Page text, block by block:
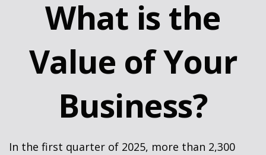
What is the
Value of Your
Business?
In the first quarter of 2025, more than 2,300